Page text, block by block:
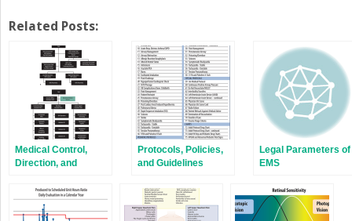
Related Posts:
Medical Control,
Direction, and
Protocols, Policies,
and Guidelines
Legal Parameters of
EMS